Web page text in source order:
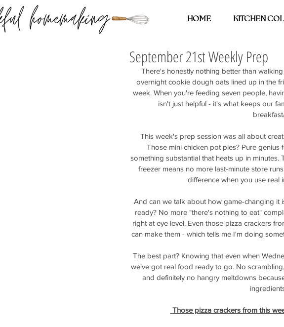
HOME KITCHEN
September 21st Weekly Prep
There's honestly nothing better than
overnight cookie dough oats lined up in the
week. When you're feeding seven people,
isn't just helpful - it's what keeps our
This week's prep session was all about
Those mini chicken pot pies? Pure
something substantial that heats up in
freezer means no more last-minute store
difference when you use real
And can we talk about how game-changing it
ready? No more "there's nothing to eat"
right at eye level. Even those pizza crackers
can make them - which tells me I'm doing
The best part? Knowing that even when
we've got real food ready to go. No
and definitely no hangry meltdowns
Those pizza crackers from this